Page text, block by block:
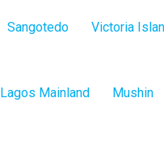
Sangotedo Victoria
Lagos Mainland Mushin